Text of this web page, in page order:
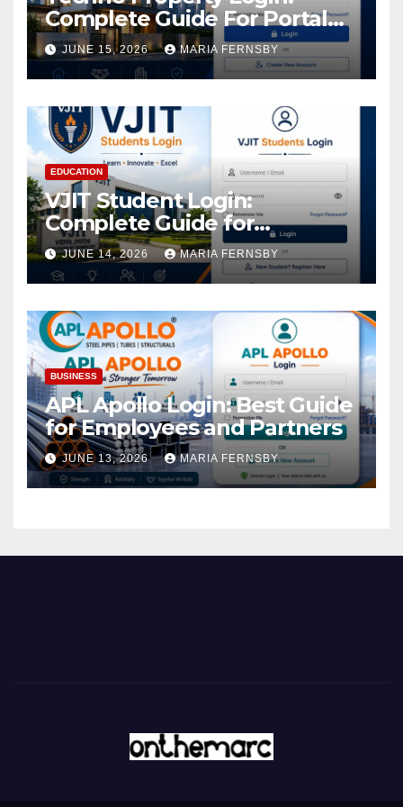
Complete Guide For Portal
Access
JUNE 15, 2026 MARIA FERNSBY
EDUCATION
VJIT Student Login:
Complete Guide for
Academic Access
JUNE 14, 2026 MARIA FERNSBY
BUSINESS
APL Apollo Login: Best Guide
for Employees and Partners
JUNE 13, 2026 MARIA FERNSBY